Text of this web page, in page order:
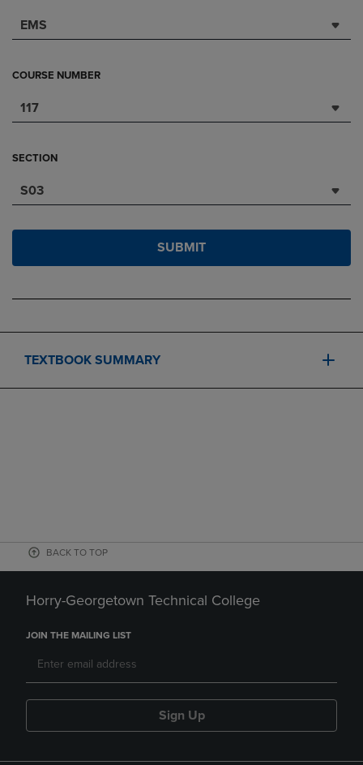
EMS
COURSE NUMBER
117
SECTION
S03
SUBMIT
TEXTBOOK SUMMARY
BACK TO TOP
Horry-Georgetown Technical College
JOIN THE MAILING LIST
Sign Up